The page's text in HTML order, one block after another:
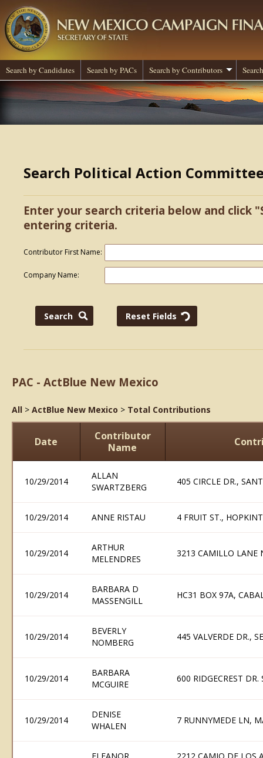
Search by Candidates Search by PACs Search by Contributors
Search Political Action
Enter your search criteria below and click
entering criteria.
Contributor First Name:
Company Name:
PAC - ActBlue New Mexico
All > ActBlue New Mexico > Total Contributions
Date
Contributor
Name
10/29/2014
ALLAN
SWARTZBERG
405 CIRCLE DR.,
10/29/2014 ANNE RISTAU 4 FRUIT ST.,
10/29/2014
ARTHUR
MELENDRES
3213 CAMILLO LANE
10/29/2014
BARBARA D
MASSENGILL
HC31 BOX 97A,
10/29/2014
BEVERLY
NOMBERG
445 VALVERDE DR.,
10/29/2014
BARBARA
MCGUIRE
600 RIDGECREST
10/29/2014
DENISE
WHALEN
7 RUNNYMEDE LN,